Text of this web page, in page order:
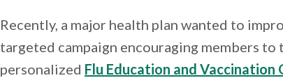
Recently, a major health plan wanted to
targeted campaign encouraging members to
personalized Flu Education and Vaccination